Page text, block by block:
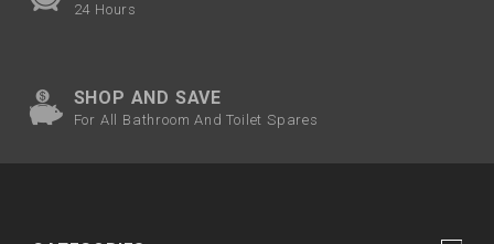
24 Hours
SHOP AND SAVE
For All Bathroom And Toilet Spares